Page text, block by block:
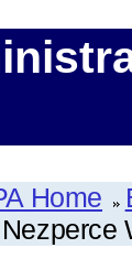
Home